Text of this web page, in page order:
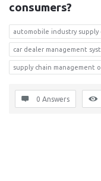
consumers?
automobile industry supply
car dealer management
supply chain management
0 Answers